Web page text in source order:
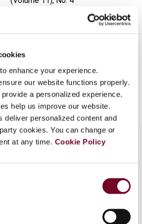
enhance your experience.
our website functions properly.
provide a personalized experience.
help us improve our website.
deliver personalized content and
cookies. You can change or
at any time. Cookie Policy
have joined IBFD in an Identity
Continue
the Singapore individual tax
in Indonesia, Malaysia,